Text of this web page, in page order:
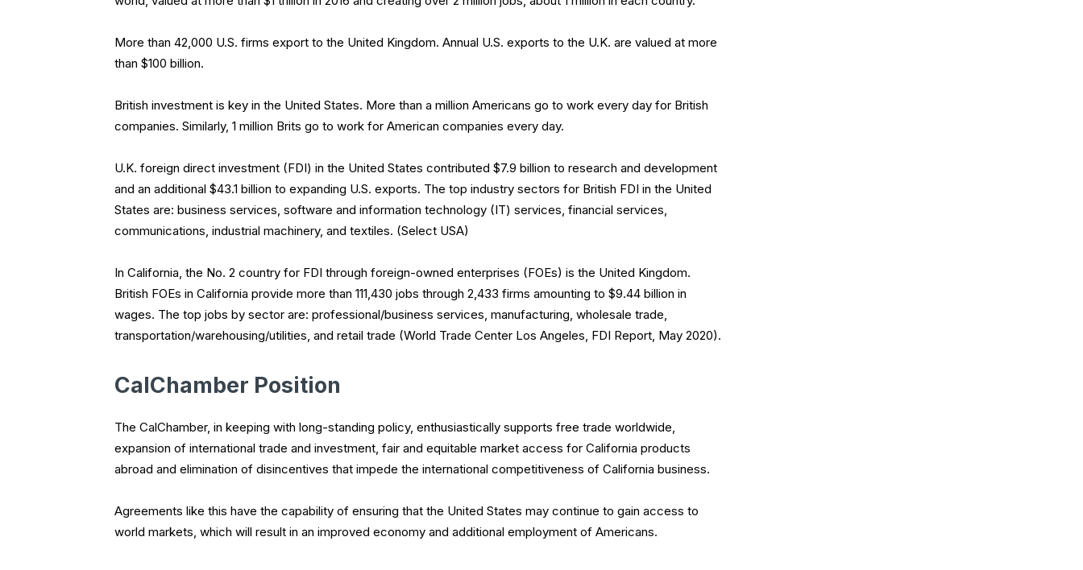
More than 42,000 U.S. firms export to the United Kingdom. Annual U.S. exports to the U.K. are valued at more
than $100 billion.
British investment is key in the United States. More than a million Americans go to work every day for British
companies. Similarly, 1 million Brits go to work for American companies every day.
U.K. foreign direct investment (FDI) in the United States contributed $7.9 billion to research and development
and an additional $43.1 billion to expanding U.S. exports. The top industry sectors for British FDI in the United
States are: business services, software and information technology (IT) services, financial services,
communications, industrial machinery, and textiles. (Select USA)
In California, the No. 2 country for FDI through foreign-owned enterprises (FOEs) is the United Kingdom.
British FOEs in California provide more than 111,430 jobs through 2,433 firms amounting to $9.44 billion in
wages. The top jobs by sector are: professional/business services, manufacturing, wholesale trade,
transportation/warehousing/utilities, and retail trade (World Trade Center Los Angeles, FDI Report, May 2020).
CalChamber Position
The CalChamber, in keeping with long-standing policy, enthusiastically supports free trade worldwide,
expansion of international trade and investment, fair and equitable market access for California products
abroad and elimination of disincentives that impede the international competitiveness of California business.
Agreements like this have the capability of ensuring that the United States may continue to gain access to
world markets, which will result in an improved economy and additional employment of Americans.